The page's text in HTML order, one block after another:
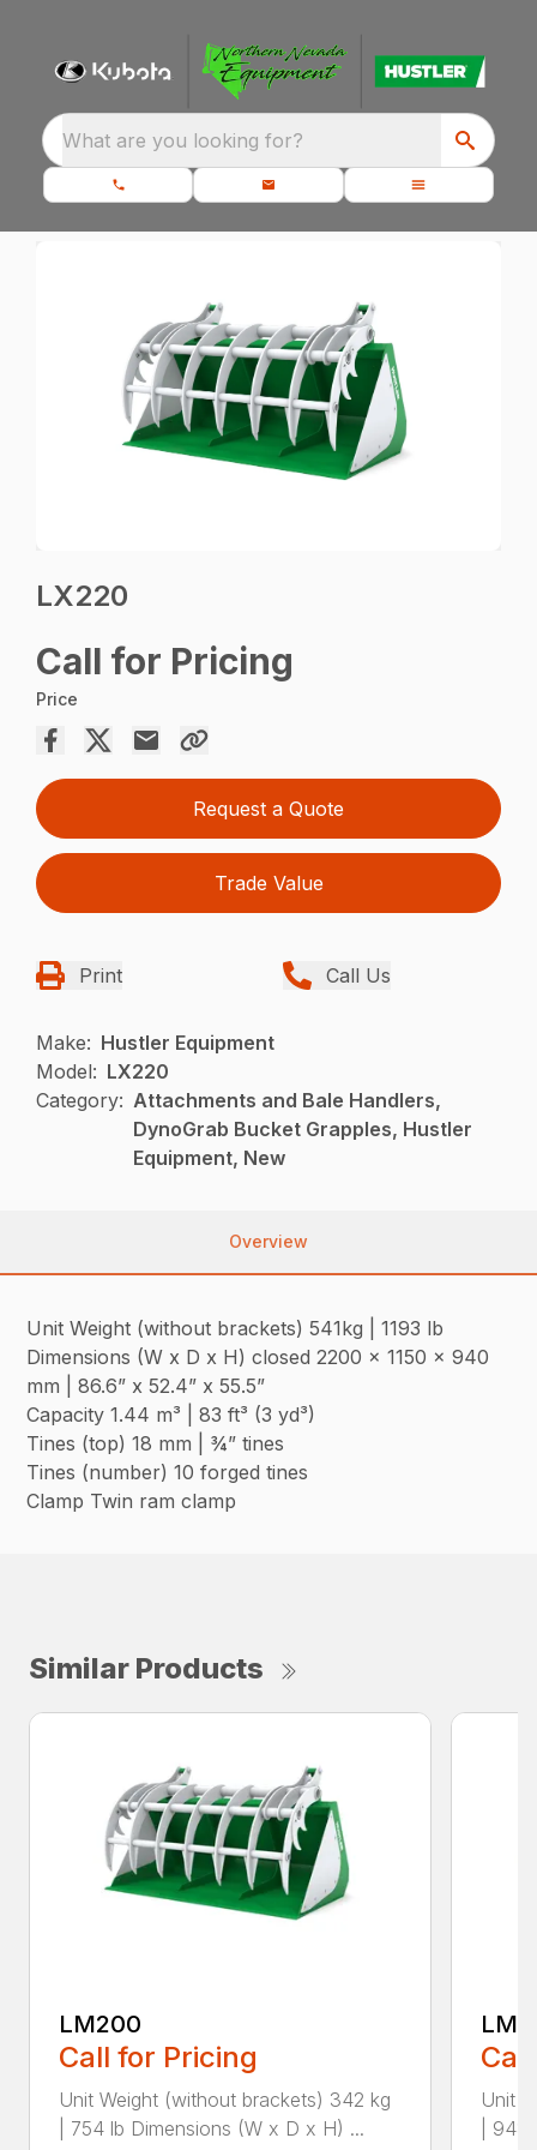
What are you looking for?
LX220
Call for Pricing
Price
Request a Quote
Trade Value
Print Call Us
Make: Hustler Equipment
Model: LX220
Category: Attachments and Bale Handlers,
DynoGrab Bucket Grapples, Hustler
Equipment, New
Overview
Unit Weight (without brackets) 541kg | 1193 lb
Dimensions (W x D x H) closed 2200 x 1150 x 940
mm | 86.6” x 52.4” x 55.5”
Capacity 1.44 m³ | 83 ft³ (3 yd³)
Tines (top) 18 mm | ¾” tines
Tines (number) 10 forged tines
Clamp Twin ram clamp
Similar Products
LM200
Call for Pricing
Unit Weight (without brackets) 342 kg
| 754 lb Dimensions (W x D x H) ...
Unit
|